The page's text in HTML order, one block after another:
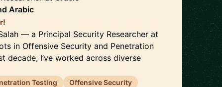
Arabic
— a Principal Security Researcher at
in Offensive Security and Penetration
decade, I’ve worked across diverse
Testing
Offensive Security